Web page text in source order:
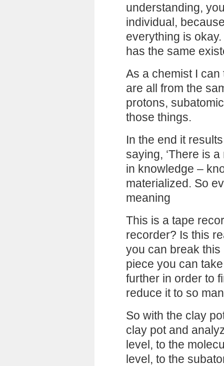
understanding,
individual,
everything is
has the same
As a chemist I
are all from the
protons,
those things.
In the end it
saying, ‘There is
in knowledge –
materialized. So
meaning
This is a tape
recorder? Is this
you can break
piece you can
further in order to
reduce it to so
So with the clay
clay pot and
level, to the
level, to the